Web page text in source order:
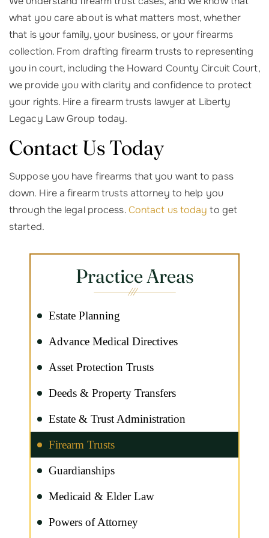
what you care about is what matters most, whether
that is your family, your business, or your firearms
collection. From drafting firearm trusts to representing
you in court, including the Howard County Circuit Court,
we provide you with clarity and confidence to protect
your rights. Hire a firearm trusts lawyer at Liberty
Legacy Law Group today.
Contact Us Today
Suppose you have firearms that you want to pass
down. Hire a firearm trusts attorney to help you
through the legal process.Contact us today to get
started.
Practice Areas
Estate Planning
Advance Medical Directives
Asset Protection Trusts
Deeds & Property Transfers
Estate & Trust Administration
Firearm Trusts
Guardianships
Medicaid & Elder Law
Powers of Attorney